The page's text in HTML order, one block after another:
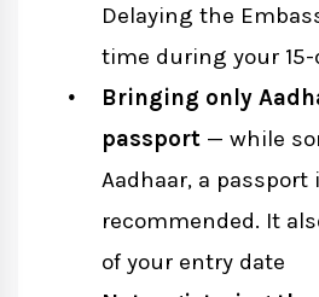
Delaying the
time during your 15-
Bringing only
passport — while
Aadhaar, a
recommended. It
of your entry date